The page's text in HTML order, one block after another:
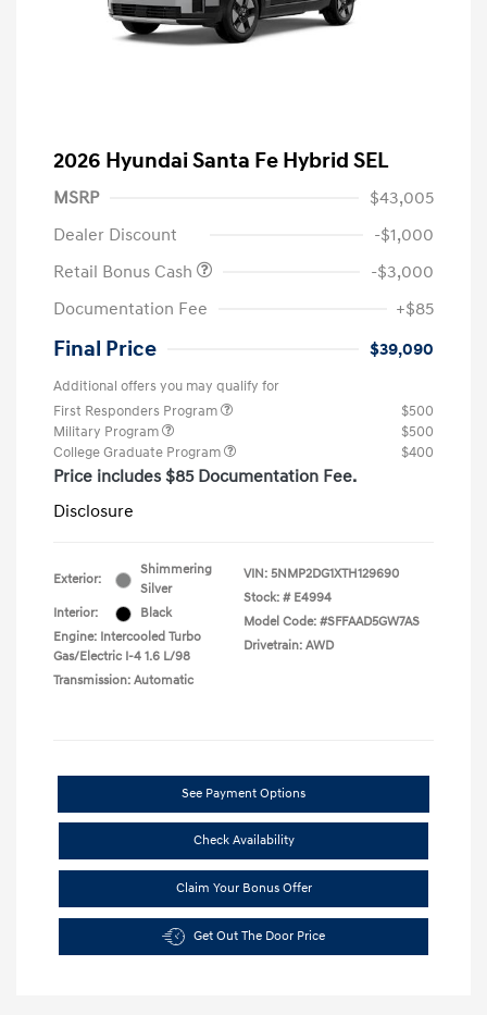
2026 Hyundai Santa Fe Hybrid SEL
MSRP
$43,005
Dealer Discount
-$1,000
Retail Bonus Cash
-$3,000
Documentation Fee
+$85
Final Price $39,090
Additional offers you may qualify for
First Responders Program
$500
Military Program
$500
College Graduate Program
$400
Price includes $85 Documentation Fee.
Disclosure
Exterior:
Shimmering
Silver
Interior:
Black
Engine: Intercooled Turbo
Gas/Electric I-4 1.6 L/98
Transmission: Automatic
VIN: 5NMP2DG1XTH129690
Stock: # E4994
Model Code: #SFFAAD5GW7AS
Drivetrain: AWD
See Payment Options
Check Availability
Claim Your Bonus Offer
Get Out The Door Price